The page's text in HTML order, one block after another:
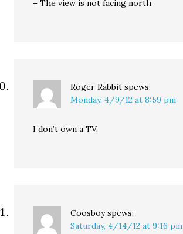
– The view is not facing north
Roger Rabbit spews:
Monday, 4/9/12 at 8:59 pm
I don’t own a TV.
Coosboy spews:
Saturday, 4/14/12 at 9:16 pm